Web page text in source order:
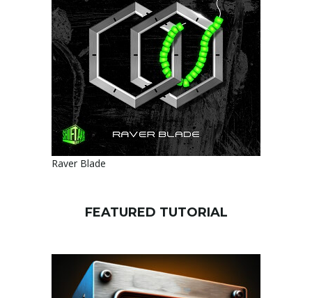
Raver Blade
FEATURED TUTORIAL